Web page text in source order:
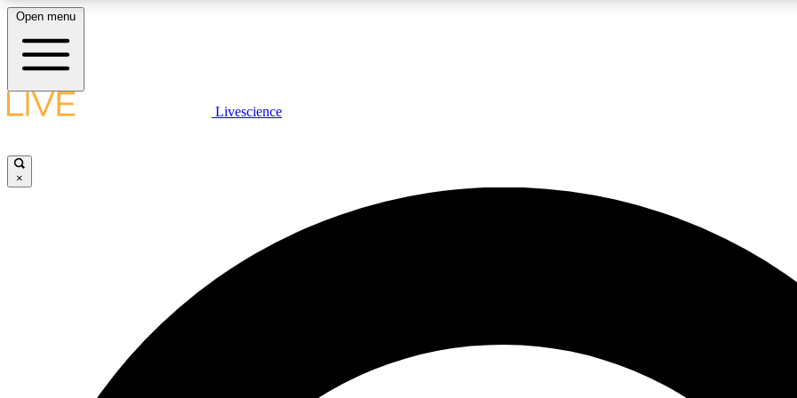
LIVE SCIENCE PLUS
JOIN
Open menu
Livescience
×